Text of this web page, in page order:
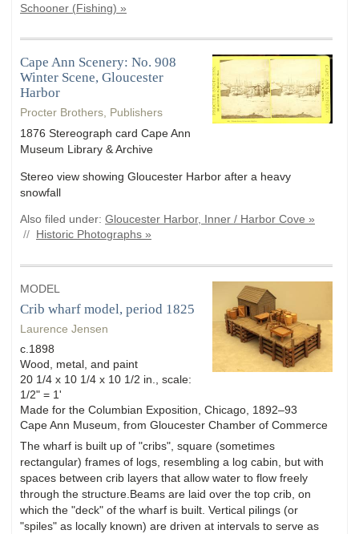
Schooner (Fishing) »
Cape Ann Scenery: No. 908
Winter Scene, Gloucester
Harbor
Procter Brothers, Publishers
1876 Stereograph card Cape Ann
Museum Library & Archive
Stereo view showing Gloucester Harbor after a heavy
snowfall
Also filed under: Gloucester Harbor, Inner / Harbor Cove »
//
Historic Photographs »
MODEL
Crib wharf model, period 1825
Laurence Jensen
c.1898
Wood, metal, and paint
20 1/4 x 10 1/4 x 10 1/2 in., scale:
1/2" = 1'
Made for the Columbian Exposition, Chicago, 1892–93
Cape Ann Museum, from Gloucester Chamber of Commerce
The wharf is built up of "cribs", square (sometimes
rectangular) frames of logs, resembling a log cabin, but with
spaces between crib layers that allow water to flow freely
through the structure.Beams are laid over the top crib, on
which the "deck" of the wharf is built. Vertical pilings (or
"spiles" as locally known) are driven at intervals to serve as